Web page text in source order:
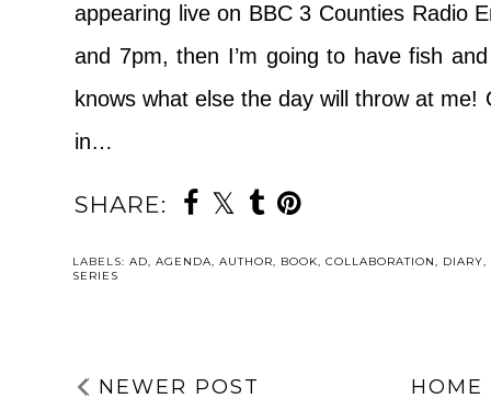
appearing live on BBC 3 Counties Radio
and 7pm, then I’m going to have fish
knows what else the day will throw at me!
in…
SHARE:
LABELS: AD, AGENDA, AUTHOR, BOOK, COLLABORATION, DIARY,
SERIES
NEWER POST HOME